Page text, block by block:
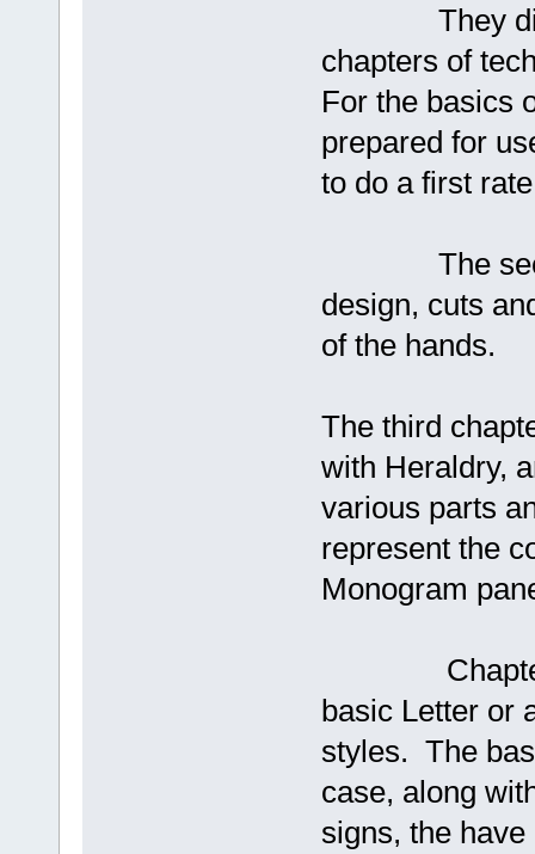
They did a
chapters of
For the basics
prepared for
to do a first
The
design, cuts
of the hands.
The third
with Heraldry,
various parts
represent the
Monogram
Chapters
basic Letter or
styles. The
case, along
signs, the